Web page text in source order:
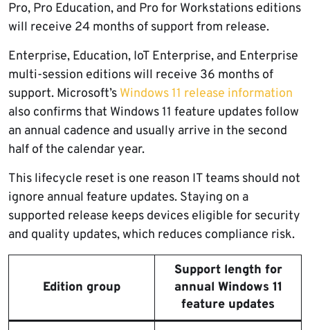
Pro, Pro Education, and Pro for Workstations editions
will receive 24 months of support from release.
Enterprise, Education, IoT Enterprise, and Enterprise
multi-session editions will receive 36 months of
support. Microsoft’s Windows 11 release information
also confirms that Windows 11 feature updates follow
an annual cadence and usually arrive in the second
half of the calendar year.
This lifecycle reset is one reason IT teams should not
ignore annual feature updates. Staying on a
supported release keeps devices eligible for security
and quality updates, which reduces compliance risk.
Edition group
Support length for
annual Windows 11
feature updates